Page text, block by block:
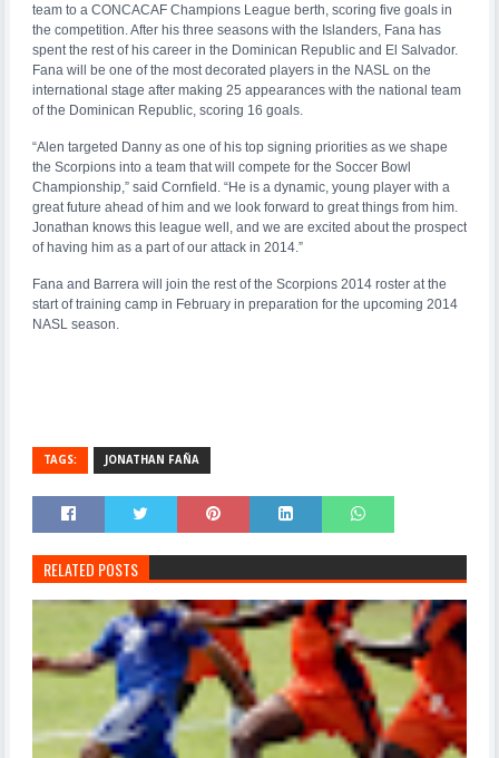
team to a CONCACAF Champions League berth, scoring five goals in
the competition. After his three seasons with the Islanders, Fana has
spent the rest of his career in the Dominican Republic and El Salvador.
Fana will be one of the most decorated players in the NASL on the
international stage after making 25 appearances with the national team
of the Dominican Republic, scoring 16 goals.
“Alen targeted Danny as one of his top signing priorities as we shape
the Scorpions into a team that will compete for the Soccer Bowl
Championship,” said Cornfield. “He is a dynamic, young player with a
great future ahead of him and we look forward to great things from him.
Jonathan knows this league well, and we are excited about the prospect
of having him as a part of our attack in 2014.”
Fana and Barrera will join the rest of the Scorpions 2014 roster at the
start of training camp in February in preparation for the upcoming 2014
NASL season.
TAGS: JONATHAN FAÑA
RELATED POSTS